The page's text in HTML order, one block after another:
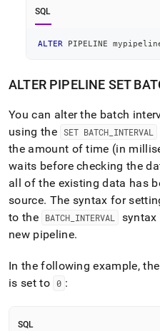
SQL
ALTER PIPELINE
ALTER PIPELINE SET
You can alter the batch
using the SET BATCH INTERVAL
the amount of time (in
waits before checking the
all of the existing data has
source. The syntax for
to the
BATCH INTERVAL
syntax
new pipeline.
In the following example,
is set to 0 :
SQL